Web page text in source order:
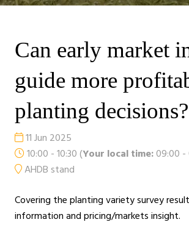
Can early market
guide more
planting decisions?
11 Jun 2025
10:00 - 10:30 (Your local time:09:00 -
AHDB stand
Covering the planting variety survey
information and pricing/markets insight.